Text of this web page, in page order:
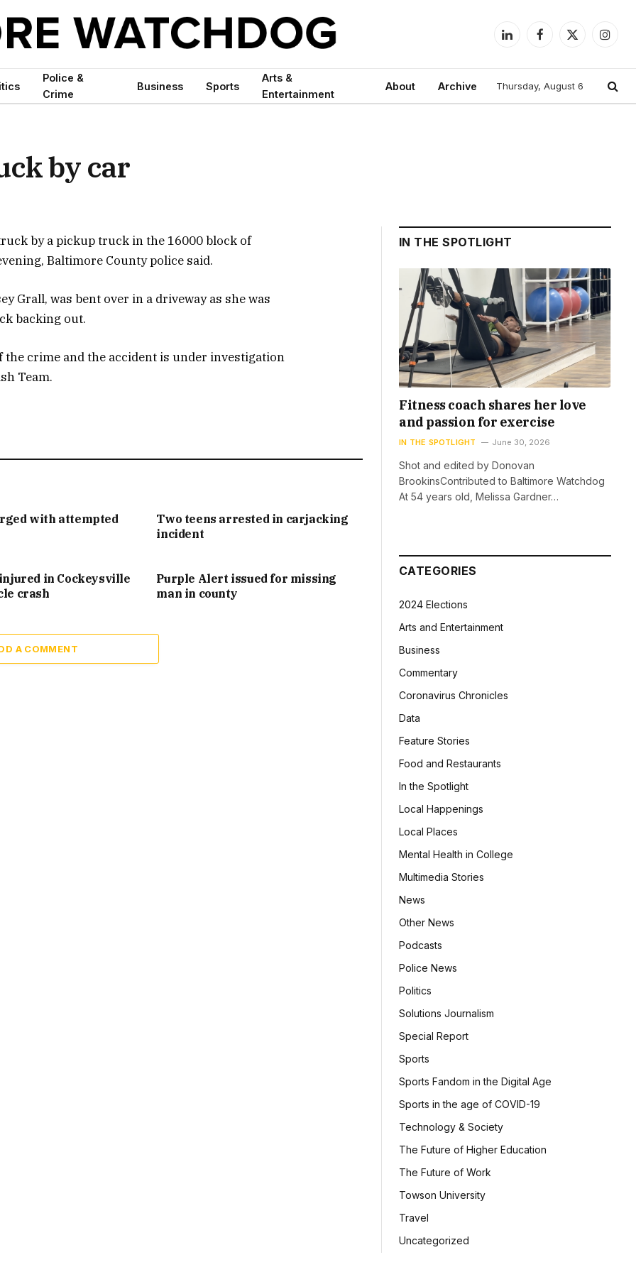
LinkedInFacebook
X
Police &
Crime
Business Sports
Arts &
Entertainment
About Archive Thursday, August 6
by car
by a pickup truck in the 16000 block of
Baltimore County police said.
Grall, was bent over in a driveway as she was
backing out.
crime and the accident is under investigation
Team.
with attempted
Two teens arrested in carjacking
incident
injured in Cockeysville
crash
Purple Alert issued for missing
man in county
A COMMENT
IN THE SPOTLIGHT
Fitness coach shares her love
and passion for exercise
IN THE SPOTLIGHT June 30, 2026
Shot and edited by Donovan
BrookinsContributed to Baltimore Watchdog
At 54 years old, Melissa Gardner…
CATEGORIES
2024 Elections
Arts and Entertainment
Business
Commentary
Coronavirus Chronicles
Data
Feature Stories
Food and Restaurants
In the Spotlight
Local Happenings
Local Places
Mental Health in College
Multimedia Stories
News
Other News
Podcasts
Police News
Politics
Solutions Journalism
Special Report
Sports
Sports Fandom in the Digital Age
Sports in the age of COVID-19
Technology & Society
The Future of Higher Education
The Future of Work
Towson University
Travel
Uncategorized